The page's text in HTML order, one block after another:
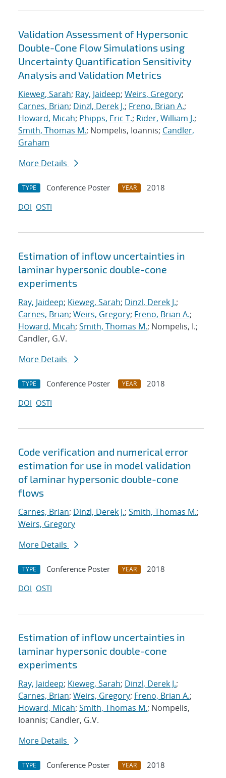
Validation Assessment of Hypersonic
Double-Cone Flow Simulations using
Uncertainty Quantification Sensitivity
Analysis and Validation Metrics
Kieweg, Sarah; Ray, Jaideep; Weirs, Gregory;
Carnes, Brian; Dinzl, Derek J.; Freno, Brian A.;
Howard, Micah; Phipps, Eric T.; Rider, William J.;
Smith, Thomas M.; Nompelis, Ioannis; Candler,
Graham
More Details
TYPE Conference Poster YEAR
2018
DOI OSTI
Estimation of inflow uncertainties in
laminar hypersonic double-cone
experiments
Ray, Jaideep; Kieweg, Sarah; Dinzl, Derek J.;
Carnes, Brian; Weirs, Gregory; Freno, Brian A.;
Howard, Micah; Smith, Thomas M.; Nompelis, I.;
Candler, G.V.
More Details
TYPE Conference Poster YEAR
2018
DOI OSTI
Code verification and numerical error
estimation for use in model validation
of laminar hypersonic double-cone
flows
Carnes, Brian; Dinzl, Derek J.; Smith, Thomas M.;
Weirs, Gregory
More Details
TYPE Conference Poster YEAR
2018
DOI OSTI
Estimation of inflow uncertainties in
laminar hypersonic double-cone
experiments
Ray, Jaideep; Kieweg, Sarah; Dinzl, Derek J.;
Carnes, Brian; Weirs, Gregory; Freno, Brian A.;
Howard, Micah; Smith, Thomas M.; Nompelis,
Ioannis; Candler, G.V.
More Details
TYPE Conference Poster YEAR 2018